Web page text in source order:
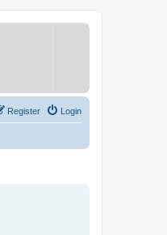
Login
Register